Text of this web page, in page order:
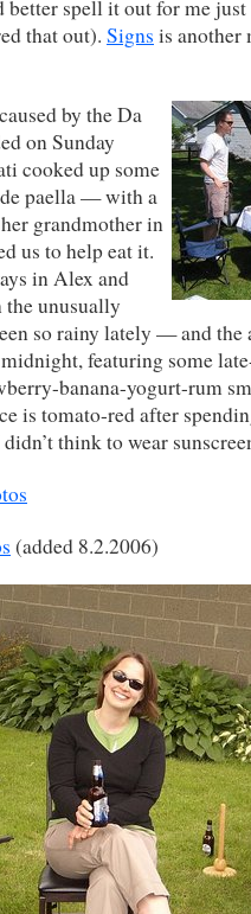
better spell it out for me
that out). Signs is another
by the Da
on Sunday
cooked up some
paella — with a
grandmother in
us to help eat it.
in Alex and
the unusually
so rainy lately — and
featuring some
banana-yogurt-rum
is tomato-red after
didn’t think to wear
(added 8.2.2006)